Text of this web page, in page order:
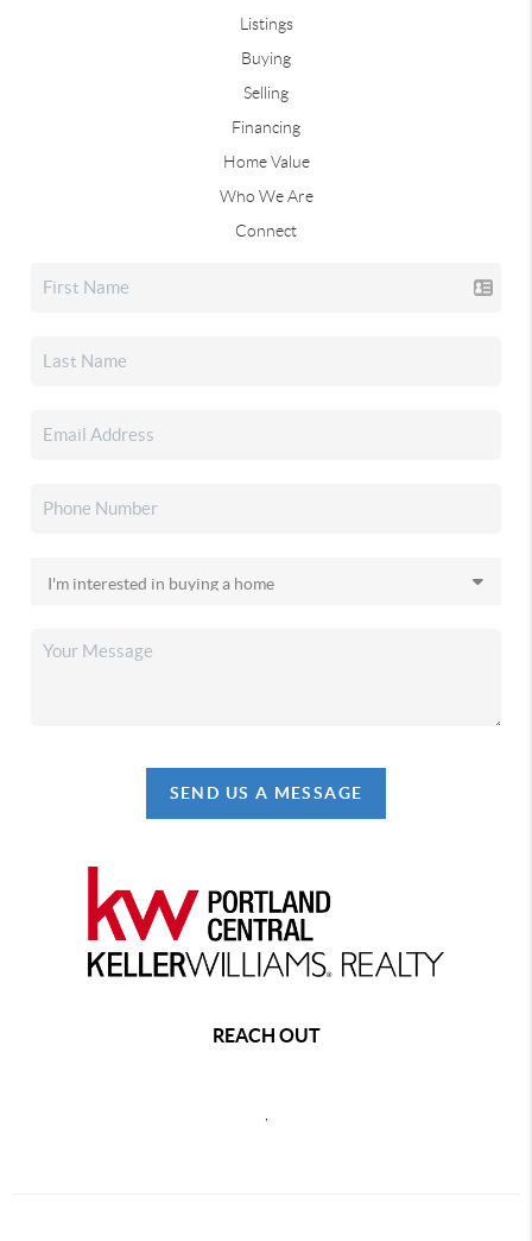
Listings
Buying
Selling
Financing
Home Value
Who We Are
Connect
SEND US A MESSAGE
REACH OUT